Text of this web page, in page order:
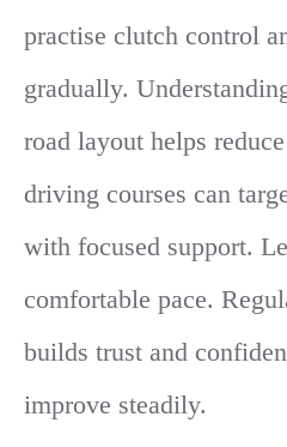
practise clutch control
gradually.
road layout helps
driving courses can
with focused support.
comfortable pace.
builds trust and
improve steadily.